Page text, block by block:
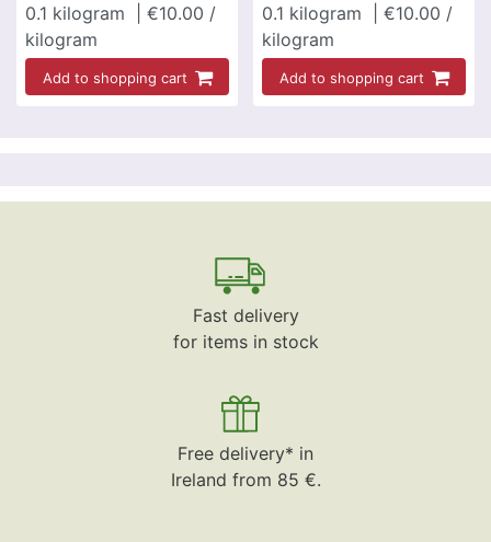
0.1 kilogram
| €10.00 /
kilogram
Add to shopping cart
0.1 kilogram
| €10.00 /
kilogram
Add to shopping cart
Fast delivery
for items in stock
Free delivery* in
Ireland from 85 €.